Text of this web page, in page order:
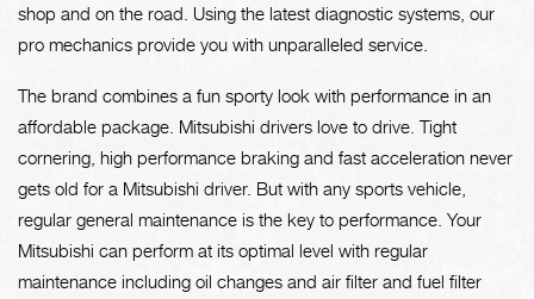
shop and on the road. Using the latest diagnostic systems, our
pro mechanics provide you with unparalleled service.
The brand combines a fun sporty look with performance in an
affordable package. Mitsubishi drivers love to drive. Tight
cornering, high performance braking and fast acceleration never
gets old for a Mitsubishi driver. But with any sports vehicle,
regular general maintenance is the key to performance. Your
Mitsubishi can perform at its optimal level with regular
maintenance including oil changes and air filter and fuel filter